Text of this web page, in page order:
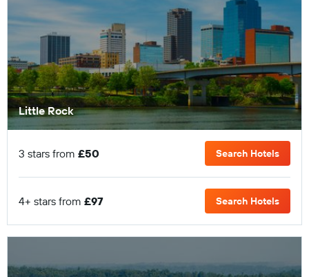
Little Rock
3 stars from £50 Search Hotels
4+ stars from £97 Search Hotels